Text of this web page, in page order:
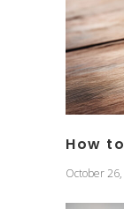
How
October